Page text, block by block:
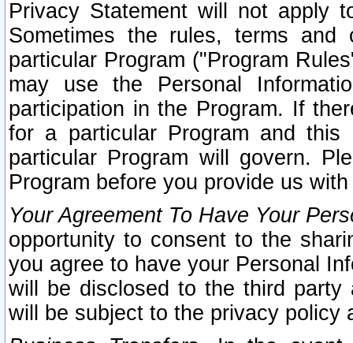
Privacy Statement will not apply
Sometimes the rules, terms
particular Program ("Program
may use the Personal
participation in the Program. If
for a particular Program and
particular Program will govern.
Program before you provide us
Your Agreement To Have Your
opportunity to consent to the
you agree to have your Personal
will be disclosed to the third party
will be subject to the privacy policy